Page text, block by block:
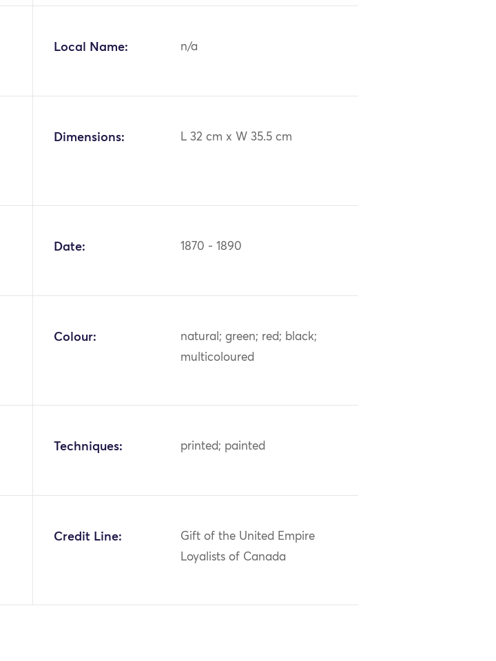
Local Name: n/a
Dimensions: L 32 cm x W 35.5 cm
Date: 1870 - 1890
Colour:
natural; green; red; black;
multicoloured
Techniques: printed; painted
Credit Line:
Gift of the United Empire
Loyalists of Canada